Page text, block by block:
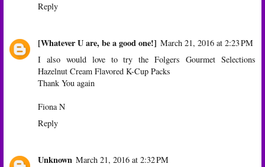
Reply
[Whatever U are, be a good one!] March 21, 2016 at 2:23 PM
I also would love to try the Folgers Gourmet Selections
Hazelnut Cream Flavored K-Cup Packs
Thank You again
Fiona N
Reply
Unknown March 21, 2016 at 2:32 PM